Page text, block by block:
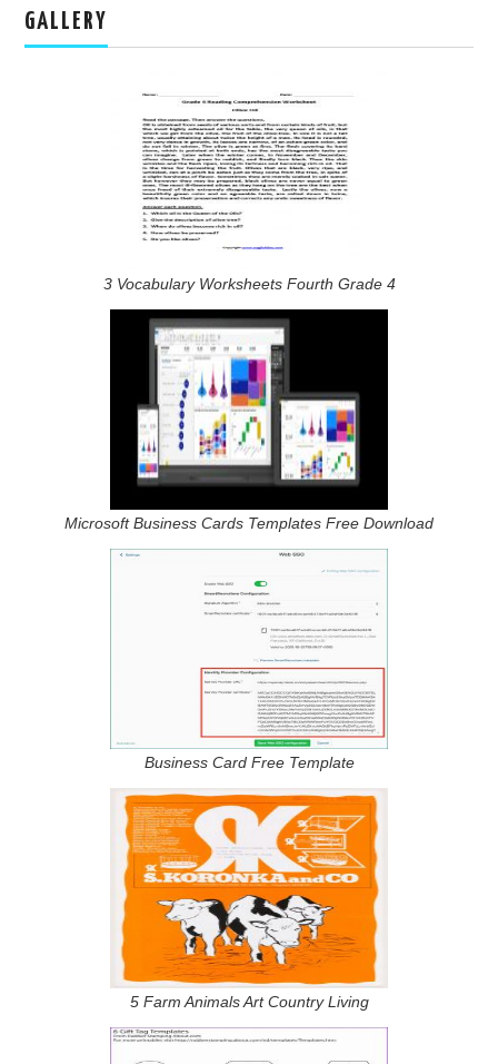
GALLERY
3 Vocabulary Worksheets Fourth Grade 4
Microsoft Business Cards Templates Free Download
Business Card Free Template
5 Farm Animals Art Country Living